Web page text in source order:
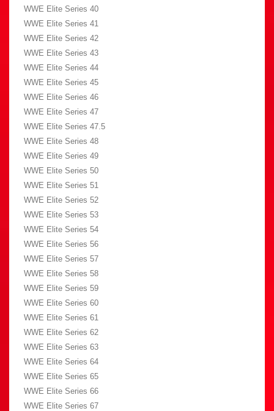
WWE Elite Series 40
WWE Elite Series 41
WWE Elite Series 42
WWE Elite Series 43
WWE Elite Series 44
WWE Elite Series 45
WWE Elite Series 46
WWE Elite Series 47
WWE Elite Series 47.5
WWE Elite Series 48
WWE Elite Series 49
WWE Elite Series 50
WWE Elite Series 51
WWE Elite Series 52
WWE Elite Series 53
WWE Elite Series 54
WWE Elite Series 56
WWE Elite Series 57
WWE Elite Series 58
WWE Elite Series 59
WWE Elite Series 60
WWE Elite Series 61
WWE Elite Series 62
WWE Elite Series 63
WWE Elite Series 64
WWE Elite Series 65
WWE Elite Series 66
WWE Elite Series 67